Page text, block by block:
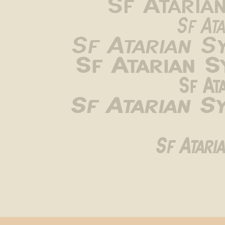
Sf
Sf
Sf Atarian
Sf Atarian
Sf
Sf Atarian
Sf